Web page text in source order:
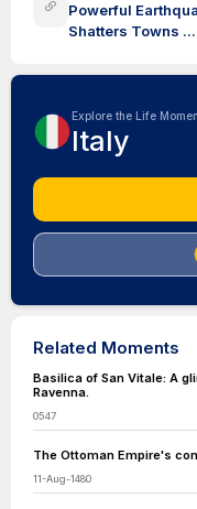
Powerful
Shatters Towns ...
Explore the Life
Italy
Related Moments
Basilica of San Vitale: A
Ravenna.
0547
The Ottoman Empire's
11-Aug-1480